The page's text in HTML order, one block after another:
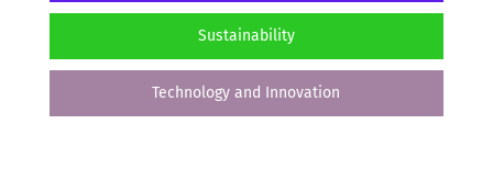
Sustainability
Technology and Innovation